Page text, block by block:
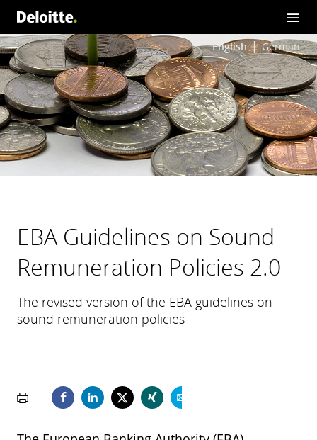
English German
EBA Guidelines on Sound
Remuneration Policies 2.0
The revised version of the EBA guidelines on
sound remuneration policies